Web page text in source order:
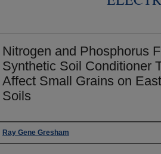
Nitrogen and Phosphorus
Synthetic Soil Conditioner
Affect Small Grains on
Soils
Author
Ray Gene Gresham